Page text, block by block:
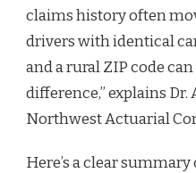
claims history often
drivers with identical
and a rural ZIP code
difference,” explains
Northwest Actuarial
Here’s a clear